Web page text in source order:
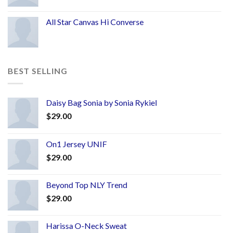
All Star Canvas Hi Converse
BEST SELLING
Daisy Bag Sonia by Sonia Rykiel
$29.00
On1 Jersey UNIF
$29.00
Beyond Top NLY Trend
$29.00
Harissa O-Neck Sweat